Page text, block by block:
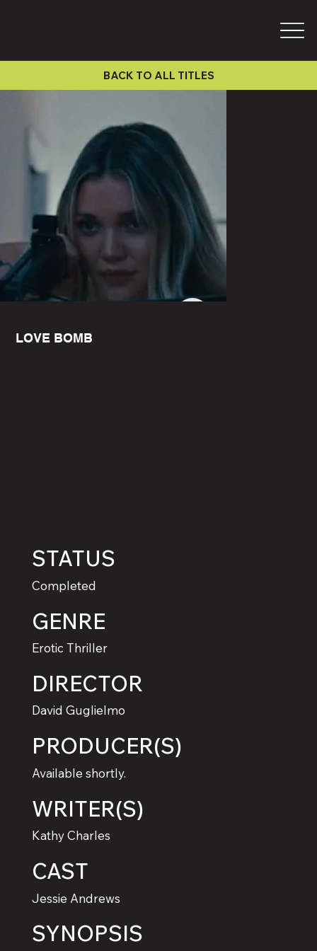
STATUS
Completed
GENRE
Erotic Thriller
DIRECTOR
David Guglielmo
PRODUCER(S)
Available shortly.
WRITER(S)
Kathy Charles
CAST
Jessie Andrews
SYNOPSIS
BACK TO ALL TITLES
LOVE BOMB